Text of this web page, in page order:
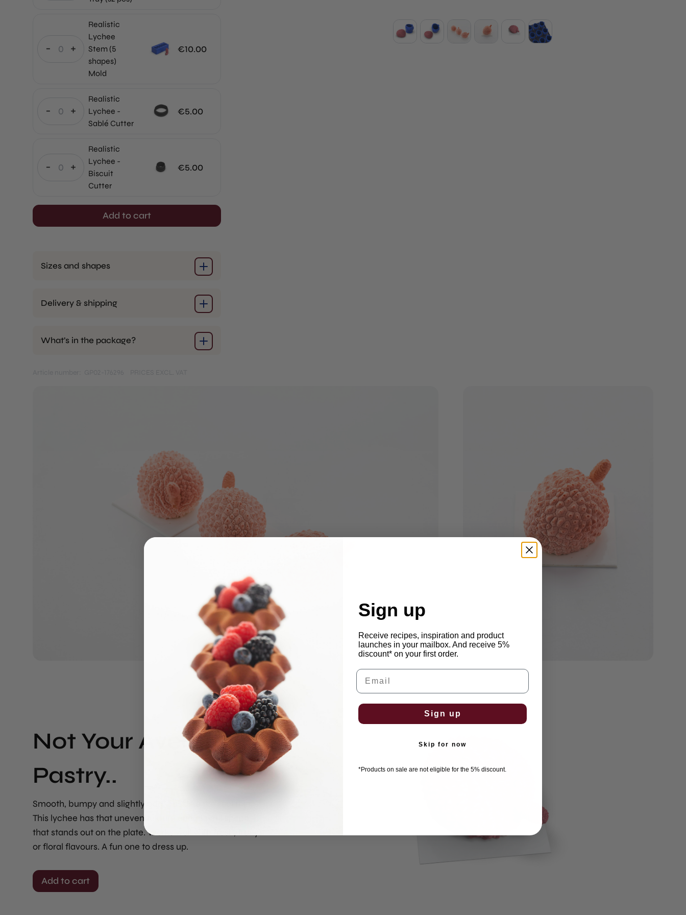
- +
Realistic
Lychee
Stem (5
shapes)
Mold
€10.00
- +
Realistic
Lychee -
Sablé Cutter
€5.00
- +
Realistic
Lychee -
Biscuit
Cutter
€5.00
Add to cart
Sizes and shapes
Delivery & shipping
What’s in the package?
Not Your Average
Pastry..
Smooth, bumpy and slightly odd. Just like the real thing.
This lychee has that uneven texture and playful shape
that stands out on the plate. Works well with fresh, fruity
or floral flavours. A fun one to dress up.
Add to cart
Sign up
Receive recipes, inspiration and product
launches in your mailbox. And receive 5%
discount* on your first order.
Email
Sign up
Skip for now
*Products on sale are not eligible for the 5% discount.